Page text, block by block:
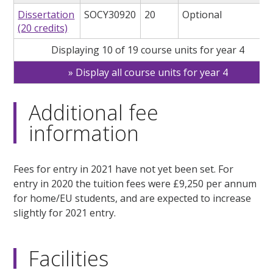
Dissertation
(20 credits)
SOCY30920 20 Optional
Displaying 10 of 19 course units for year 4
Display all course units for year 4
Additional fee
information
Fees for entry in 2021 have not yet been set. For
entry in 2020 the tuition fees were £9,250 per annum
for home/EU students, and are expected to increase
slightly for 2021 entry.
Facilities